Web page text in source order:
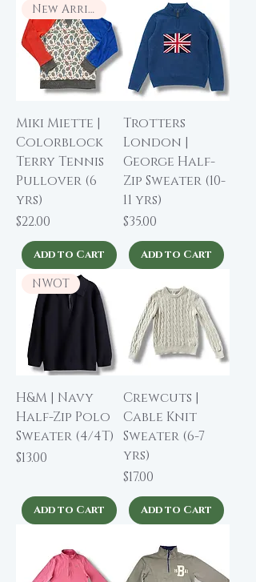
New Arrival
Miki Miette |
Colorblock
Terry Tennis
Pullover (6
yrs)
Price
$22.00
Add to Cart
Trotters
London |
George Half-
Zip Sweater (10-
11 yrs)
Price
$35.00
Add to Cart
NWOT
H&M | Navy
Half-Zip Polo
Sweater (4/4T)
Price
$13.00
Add to Cart
Crewcuts |
Cable Knit
Sweater (6-7
yrs)
Price
$17.00
Add to Cart